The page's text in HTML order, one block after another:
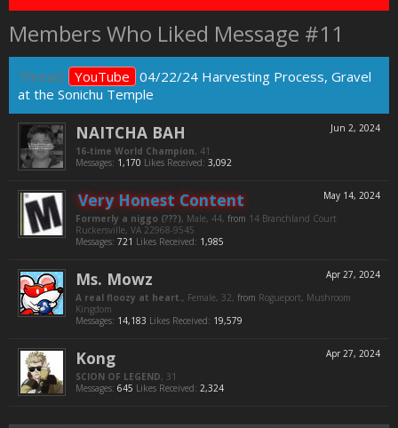
Members Who Liked Message #11
Thread: YouTube 04/22/24 Harvesting Process, Gravel
at the Sonichu Temple
Jun 2, 2024
NAITCHA BAH
16-time World Champion, 41
Messages: 1,170 Likes Received: 3,092
May 14, 2024
Very Honest Content
Formerly a niggo (???), Male, 44, from 14 Branchland Court
Ruckersville, VA 22968-9545
Messages: 721 Likes Received: 1,985
Apr 27, 2024
Ms. Mowz
A real floozy at heart., Female, 32, from Rogueport, Mushroom
Kingdom
Messages: 14,183 Likes Received: 19,579
Apr 27, 2024
Kong
SCION OF LEGEND, 31
Messages: 645 Likes Received: 2,324